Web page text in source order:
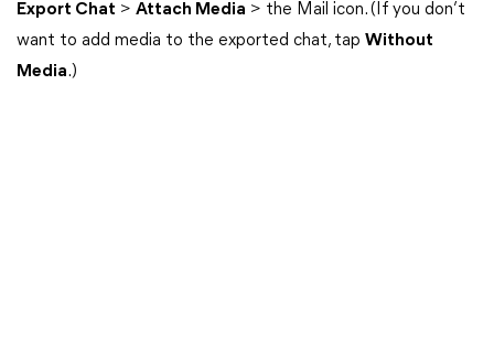
Export Chat > Attach Media > the Mail icon. (If you don’t
want to add media to the exported chat, tap Without
Media.)